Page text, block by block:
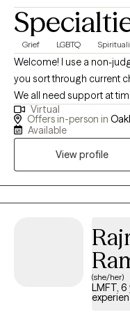
Grief LGBTQ
Welcome! I use a non-judgmental and warm approach to help
you sort through current
We all need support at
space for you to gain
patterns, and listen to
identify action steps to
Virtual
Offers in-person in
Available
View profile
(she/her)
LMFT,